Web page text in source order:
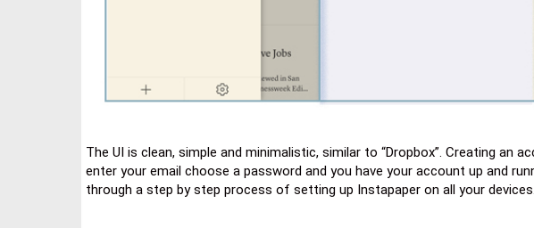
The UI is clean, simple and minimalistic, similar to “Dropbox”. Creating an
enter your email choose a password and you have your account up and
through a step by step process of setting up Instapaper on all your devices.